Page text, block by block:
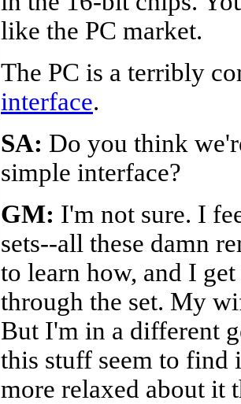
like the PC market.
The PC is a terribly
interface.
SA: Do you think
simple interface?
GM: I'm not sure. I
sets--all these damn
to learn how, and I
through the set. My
But I'm in a different
this stuff seem to find
more relaxed about it